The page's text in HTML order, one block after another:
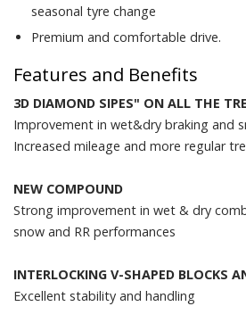
seasonal tyre change
Premium and comfortable drive.
Features and Benefits
3D DIAMOND SIPES" ON ALL THE
Improvement in wet&dry braking and
Increased mileage and more regular
NEW COMPOUND
Strong improvement in wet & dry
snow and RR performances
INTERLOCKING V-SHAPED BLOCKS
Excellent stability and handling